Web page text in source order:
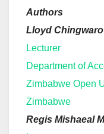
Authors
Lloyd Chingwaro
Lecturer
Department of
Zimbabwe Open
Zimbabwe
Regis Mishaeal